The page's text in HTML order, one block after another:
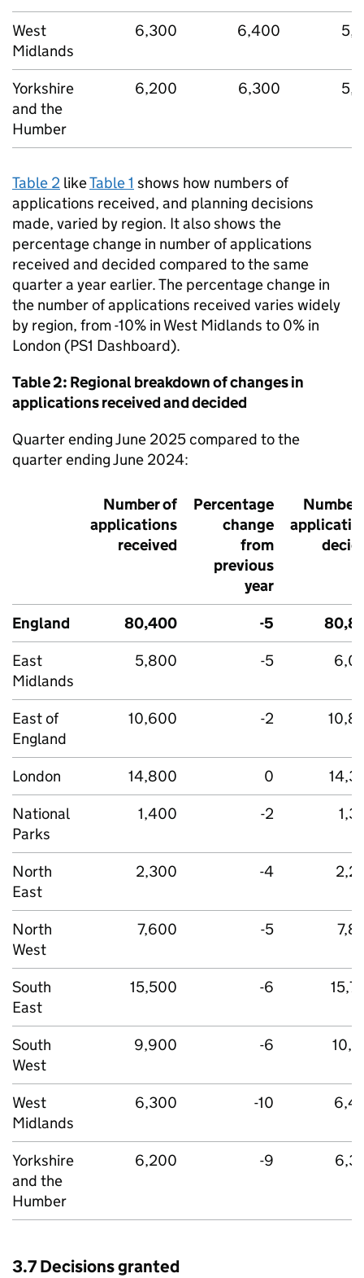
West
Midlands
6,300 6,400
Yorkshire
and the
Humber
6,200 6,300
Table 2 likeTable 1 shows how numbers of
applications received, and planning decisions
made, varied by region. It also shows the
percentage change in number of applications
received and decided compared to the same
quarter a year earlier. The percentage change in
the number of applications received varies widely
by region, from -10% in West Midlands to 0% in
London (PS1 Dashboard).
Table 2: Regional breakdown of changes in
applications received and decided
Quarter ending June 2025 compared to the
quarter ending June 2024:
Number of
applications
received
Percentage
change
from
previous
year
Number
England 80,400 -5
East
Midlands
5,800 -5
East of
England
10,600 -2
London 14,800 0
National
Parks
1,400 -2
North
East
2,300 -4
North
West
7,600 -5
South
East
15,500 -6
South
West
9,900 -6
West
Midlands
6,300 -10
Yorkshire
and the
Humber
6,200 -9
3.7 Decisions granted